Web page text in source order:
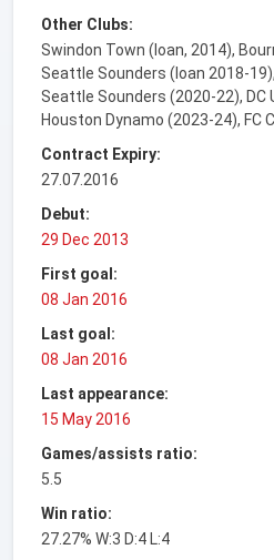
Other Clubs:
Swindon Town (loan, 2014),
Seattle Sounders (loan 2018-
Seattle Sounders (2020-22), DC
Houston Dynamo (2023-24), FC
Contract Expiry:
27.07.2016
Debut:
29 Dec 2013
First goal:
08 Jan 2016
Last goal:
08 Jan 2016
Last appearance:
15 May 2016
Games/assists ratio:
5.5
Win ratio:
27.27% W:3 D:4 L:4